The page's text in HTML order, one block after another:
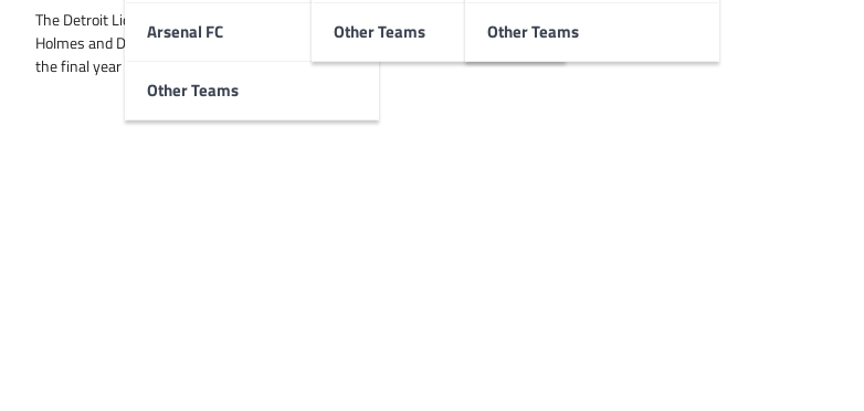
Arsenal FC
Other Teams
Other Teams Other Teams
The Detroit Lions’ first draft class under Brad
Holmes and Dan Campbell has now completed
the final year of their…